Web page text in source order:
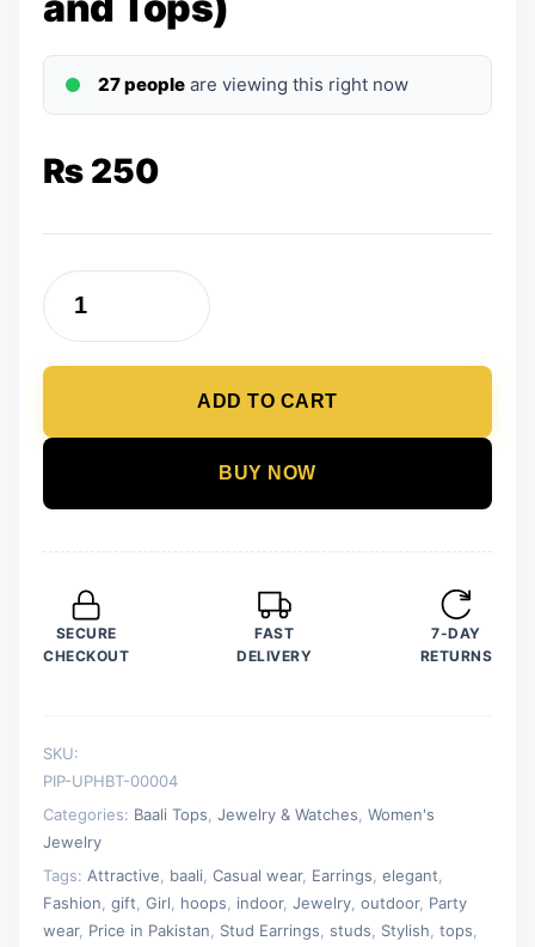
27 people are viewing this right now
₨ 250
Pairs
Golden
and
Studs
(Bali
and
ADD TO CART
BUY NOW
SECURE
CHECKOUT
FAST
DELIVERY
7-DAY
RETURNS
SKU:
PIP-UPHBT-00004
Categories: Baali Tops Jewelry & Watches Women's
Jewelry
Tags: Attractive baali Casual wear, Earrings elegant
Fashion gift Girl hoops indoor, Jewelry outdoor, Party
wear, Price in Pakistan Stud Earrings studs Stylish tops